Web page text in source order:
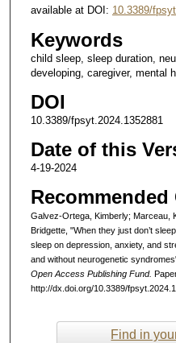
available at DOI: 10.3389/
Keywords
child sleep, sleep duration,
developing, caregiver, mental
DOI
10.3389/fpsyt.2024.1352881
Date of this
4-19-2024
Galvez-Ortega, Kimberly; Marceau,
Bridgette, "When they just don’t
sleep on depression, anxiety, and
and without neurogenetic
Open Access Publishing Fund.
http://dx.doi.org/10.3389/
Find in